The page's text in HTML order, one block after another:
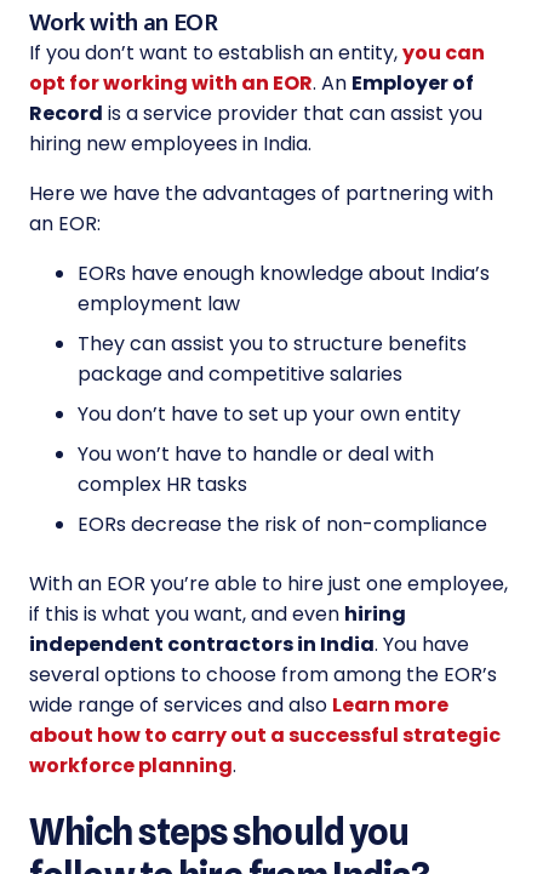
Work with an EOR
If you don’t want to establish an entity,you can
opt for working with an EOR. An Employer of
Record is a service provider that can assist you
hiring new employees in India.
Here we have the advantages of partnering with
an EOR:
EORs have enough knowledge about India’s
employment law
They can assist you to structure benefits
package and competitive salaries
You don’t have to set up your own entity
You won’t have to handle or deal with
complex HR tasks
EORs decrease the risk of non-compliance
With an EOR you’re able to hire just one employee,
if this is what you want, and even hiring
independent contractors in India. You have
several options to choose from among the EOR’s
wide range of services and also Learn more
about how to carry out a successful strategic
workforce planning.
Which steps should you